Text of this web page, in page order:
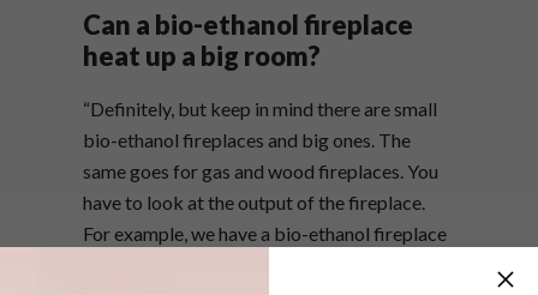
Can a bio-ethanol fireplace
heat up a big room?
“Definitely, but keep in mind there are small
bio-ethanol fireplaces and big ones. The
same goes for gas and wood fireplaces. You
have to look at the output of the fireplace.
For example, we have a bio-ethanol fireplace